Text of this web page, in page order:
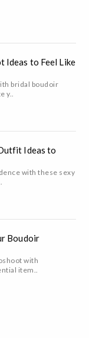
Ideas to Feel Like
bridal boudoir
y..
Ideas to
with these sexy
Boudoir
with
item..